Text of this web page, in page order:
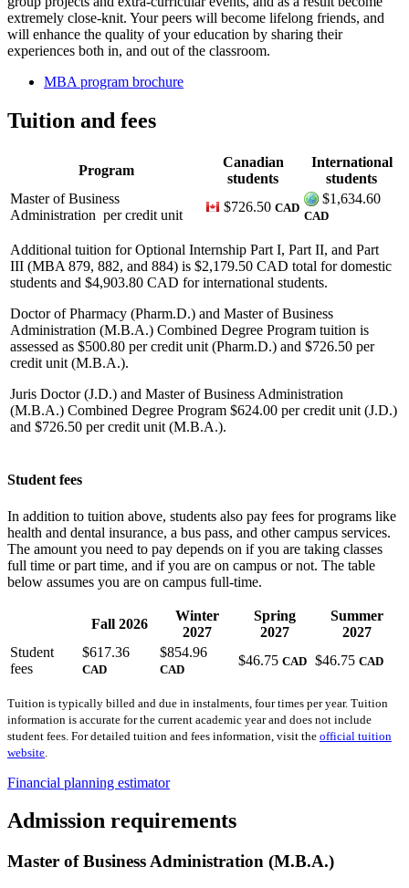
extremely close-knit. Your peers will become lifelong friends, and
will enhance the quality of your education by sharing their
experiences both in, and out of the classroom.
MBA program brochure
Tuition and fees
Program
Canadian
students
International
students
Master of Business
Administration per credit unit
$726.50 CAD
$1,634.60
CAD
Additional tuition for Optional Internship Part I, Part II, and Part
III (MBA 879, 882, and 884) is $2,179.50 CAD total for domestic
students and $4,903.80 CAD for international students.
Doctor of Pharmacy (Pharm.D.) and Master of Business
Administration (M.B.A.) Combined Degree Program tuition is
assessed as $500.80 per credit unit (Pharm.D.) and $726.50 per
credit unit (M.B.A.).
Juris Doctor (J.D.) and Master of Business Administration
(M.B.A.) Combined Degree Program $624.00 per credit unit (J.D.)
and $726.50 per credit unit (M.B.A.).
Student fees
In addition to tuition above, students also pay fees for programs like
health and dental insurance, a bus pass, and other campus services.
The amount you need to pay depends on if you are taking classes
full time or part time, and if you are on campus or not. The table
below assumes you are on campus full-time.
Fall 2026
Winter
2027
Spring
2027
Summer
2027
Student
fees
$617.36
CAD
$854.96
CAD
$46.75 CAD $46.75 CAD
Tuition is typically billed and due in instalments, four times per year. Tuition
information is accurate for the current academic year and does not include
student fees. For detailed tuition and fees information, visit the official tuition
website
Financial planning estimator
Admission requirements
Master of Business Administration (M.B.A.)